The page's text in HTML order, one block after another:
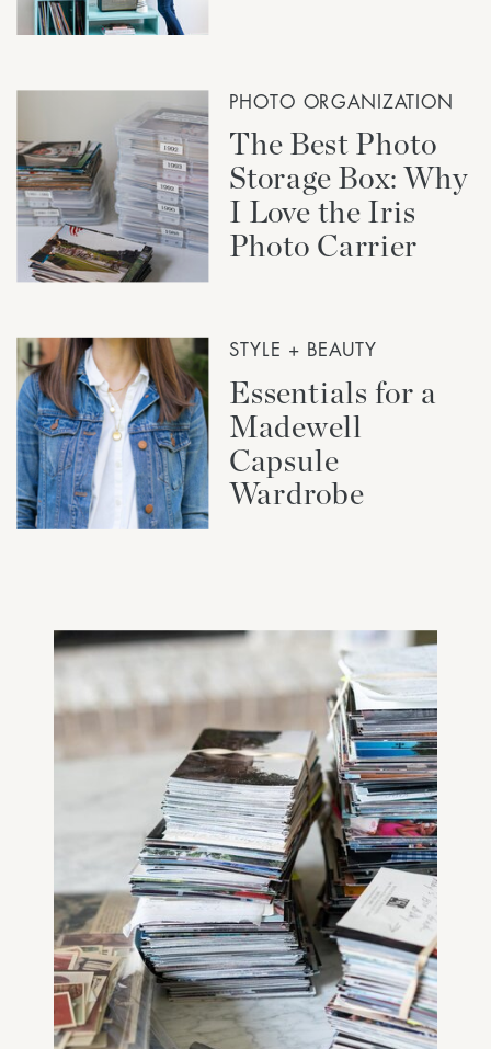
PHOTO ORGANIZATION
The Best Photo
Storage Box: Why
I Love the Iris
Photo Carrier
STYLE + BEAUTY
Essentials for a
Madewell
Capsule
Wardrobe